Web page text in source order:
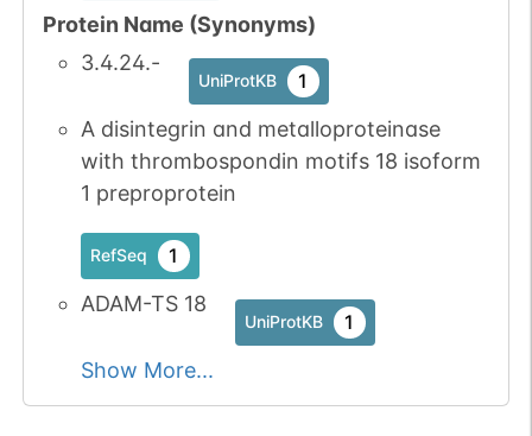
Protein Name (Synonyms)
3.4.24.-
UniProtKB 1
A disintegrin and metalloproteinase
with thrombospondin motifs 18 isoform
1 preproprotein
RefSeq 1
ADAM-TS 18
UniProtKB 1
Show More...